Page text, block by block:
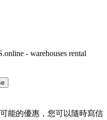
- warehouses rental
能的優惠，您可以隨時寫信